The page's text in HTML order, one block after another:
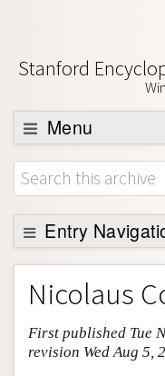
Stanford
Menu
Browse
About
Support SEP
Entry
Entry Contents
Bibliography
Academic Tools
Friends PDF Preview
Nicolaus
First published Tue
revision Wed Aug 5,